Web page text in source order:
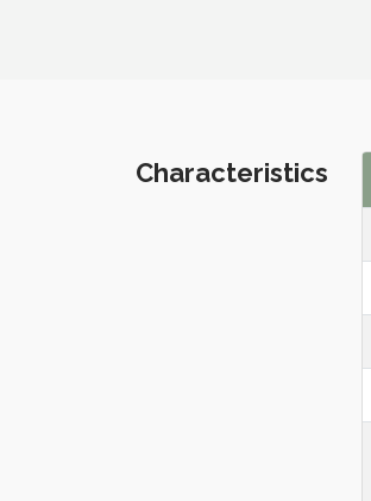
Characteristics